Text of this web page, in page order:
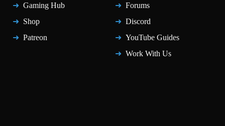
Gaming Hub
Shop
Patreon
Forums
Discord
YouTube Guides
Work With Us